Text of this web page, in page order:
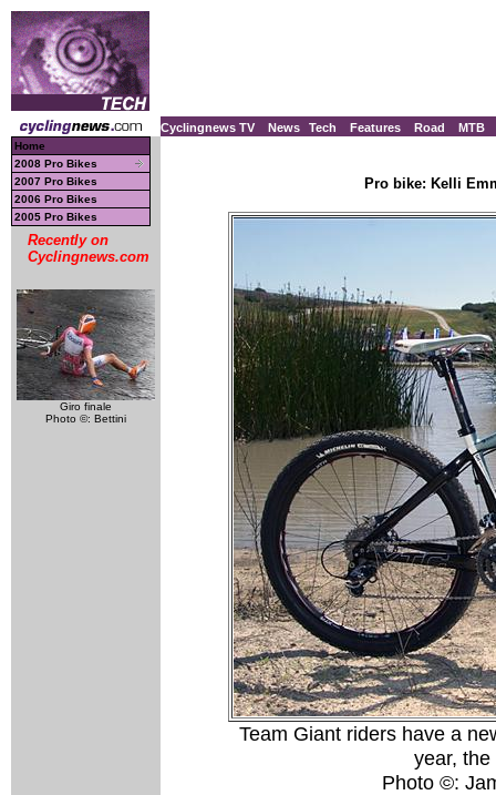
Cyclingnews TV News Tech Features Road MTB
Home
2008 Pro Bikes
2007 Pro Bikes
2006 Pro Bikes
2005 Pro Bikes
Recently on
Cyclingnews.com
Giro finale
Photo ©: Bettini
Pro bike: Kelli
Team Giant riders have a
year,
Photo ©: